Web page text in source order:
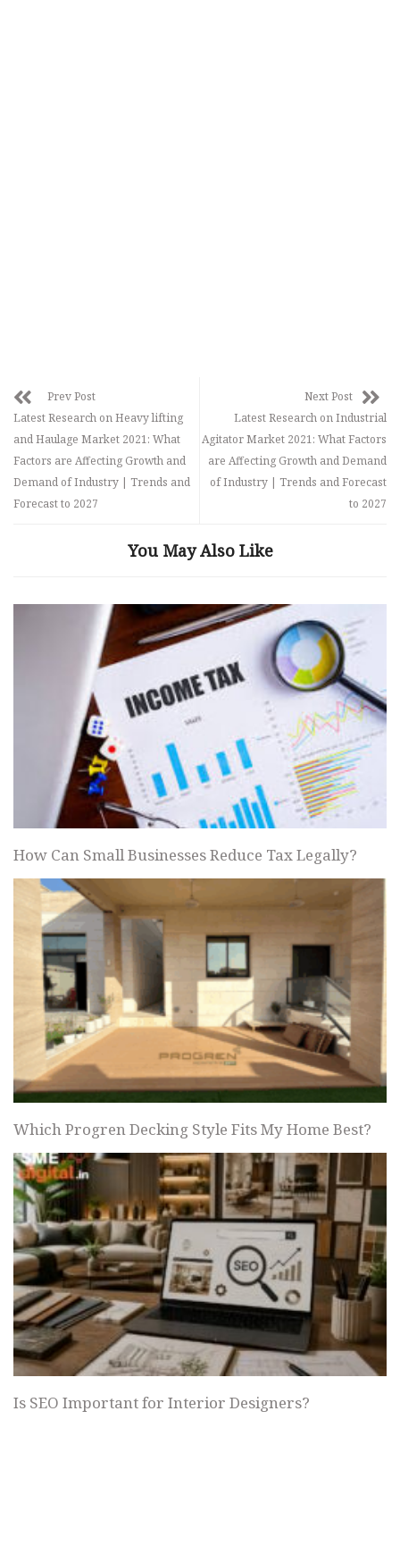
Prev Post
Latest Research on Heavy lifting
and Haulage Market 2021: What
Factors are Affecting Growth and
Demand of Industry | Trends and
Forecast to 2027
Next Post
Latest Research on Industrial
Agitator Market 2021: What Factors
are Affecting Growth and Demand
of Industry | Trends and Forecast
to 2027
You May Also Like
How Can Small Businesses Reduce Tax Legally?
Which Progren Decking Style Fits My Home Best?
Is SEO Important for Interior Designers?